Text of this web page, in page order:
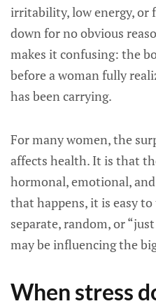
irritability, low energy, or
down for no obvious
makes it confusing: the
before a woman fully
has been carrying.
For many women, the
affects health. It is that
hormonal, emotional,
that happens, it is easy
separate, random, or
may be influencing the
When stress